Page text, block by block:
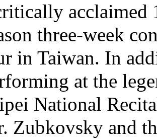
acclaimed
three-week
in Taiwan. In
at the
National
Zubkovsky and